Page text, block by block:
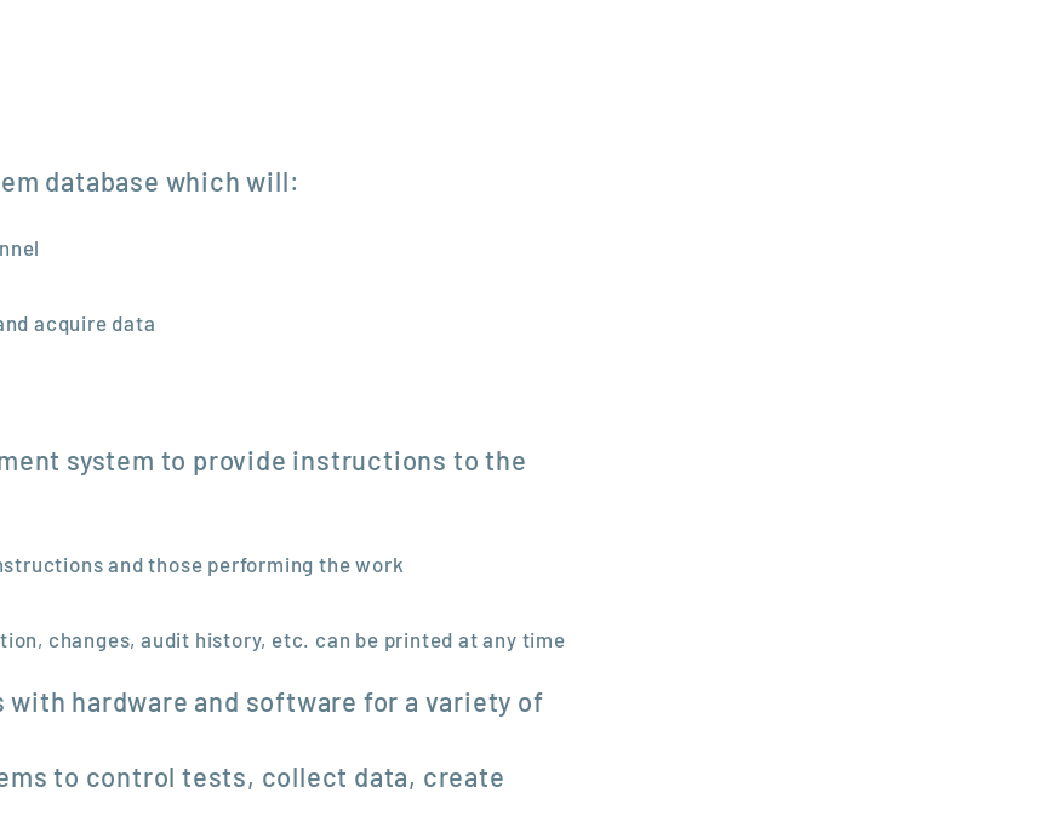
database which will:
acquire data
system to provide instructions to the
and those performing the work
changes, audit history, etc. can be printed at any time
hardware and software for a variety of
to control tests, collect data, create